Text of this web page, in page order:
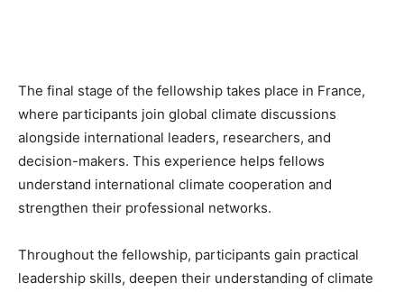
The final stage of the fellowship takes place in France,
where participants join global climate discussions
alongside international leaders, researchers, and
decision-makers. This experience helps fellows
understand international climate cooperation and
strengthen their professional networks.
Throughout the fellowship, participants gain practical
leadership skills, deepen their understanding of climate